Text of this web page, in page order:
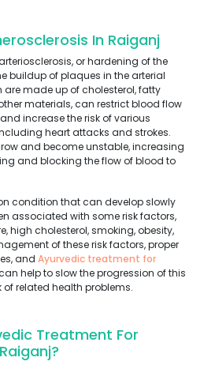
In Raiganj
or hardening of the
buildup of plaques in the arterial
are made up of cholesterol, fatty
materials, can restrict blood flow
increase the risk of various
heart attacks and strokes.
and become unstable, increasing
and blocking the flow of blood to
condition that can develop slowly
associated with some risk factors,
high cholesterol, smoking, obesity,
of these risk factors, proper
and Ayurvedic treatment for
help to slow the progression of this
related health problems.
Treatment For